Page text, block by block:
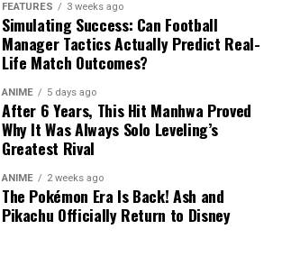
FEATURES 3 weeks ago
Simulating Success: Can Football
Manager Tactics Actually Predict Real-
Life Match Outcomes?
ANIME 5 days ago
After 6 Years, This Hit Manhwa Proved
Why It Was Always Solo Leveling’s
Greatest Rival
ANIME 2 weeks ago
The Pokémon Era Is Back! Ash and
Pikachu Officially Return to Disney